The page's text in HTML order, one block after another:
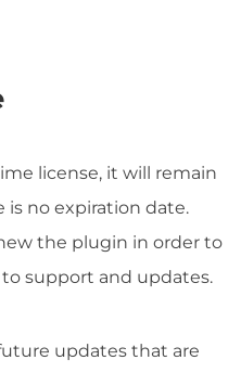
license, it will remain
no expiration date.
the plugin in order to
support and updates.
updates that are